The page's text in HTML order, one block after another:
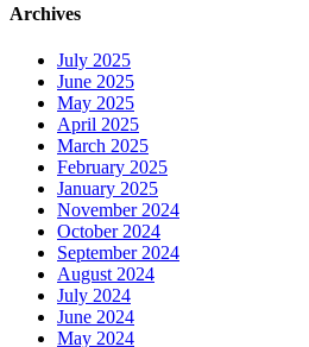
Archives
July 2025
June 2025
May 2025
April 2025
March 2025
February 2025
January 2025
November 2024
October 2024
September 2024
August 2024
July 2024
June 2024
May 2024